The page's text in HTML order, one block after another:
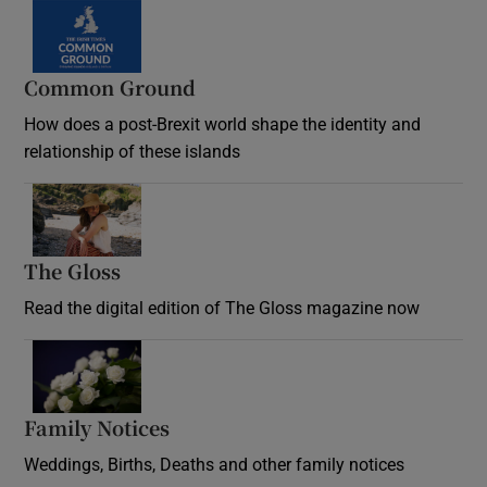
Common Ground
How does a post-Brexit world shape the identity and
relationship of these islands
The Gloss
Read the digital edition of The Gloss magazine now
Family Notices
Weddings, Births, Deaths and other family notices